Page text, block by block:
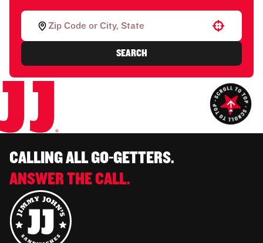
Use your location
SEARCH
CALLING ALL GO-GETTERS.
ANSWER THE CALL.